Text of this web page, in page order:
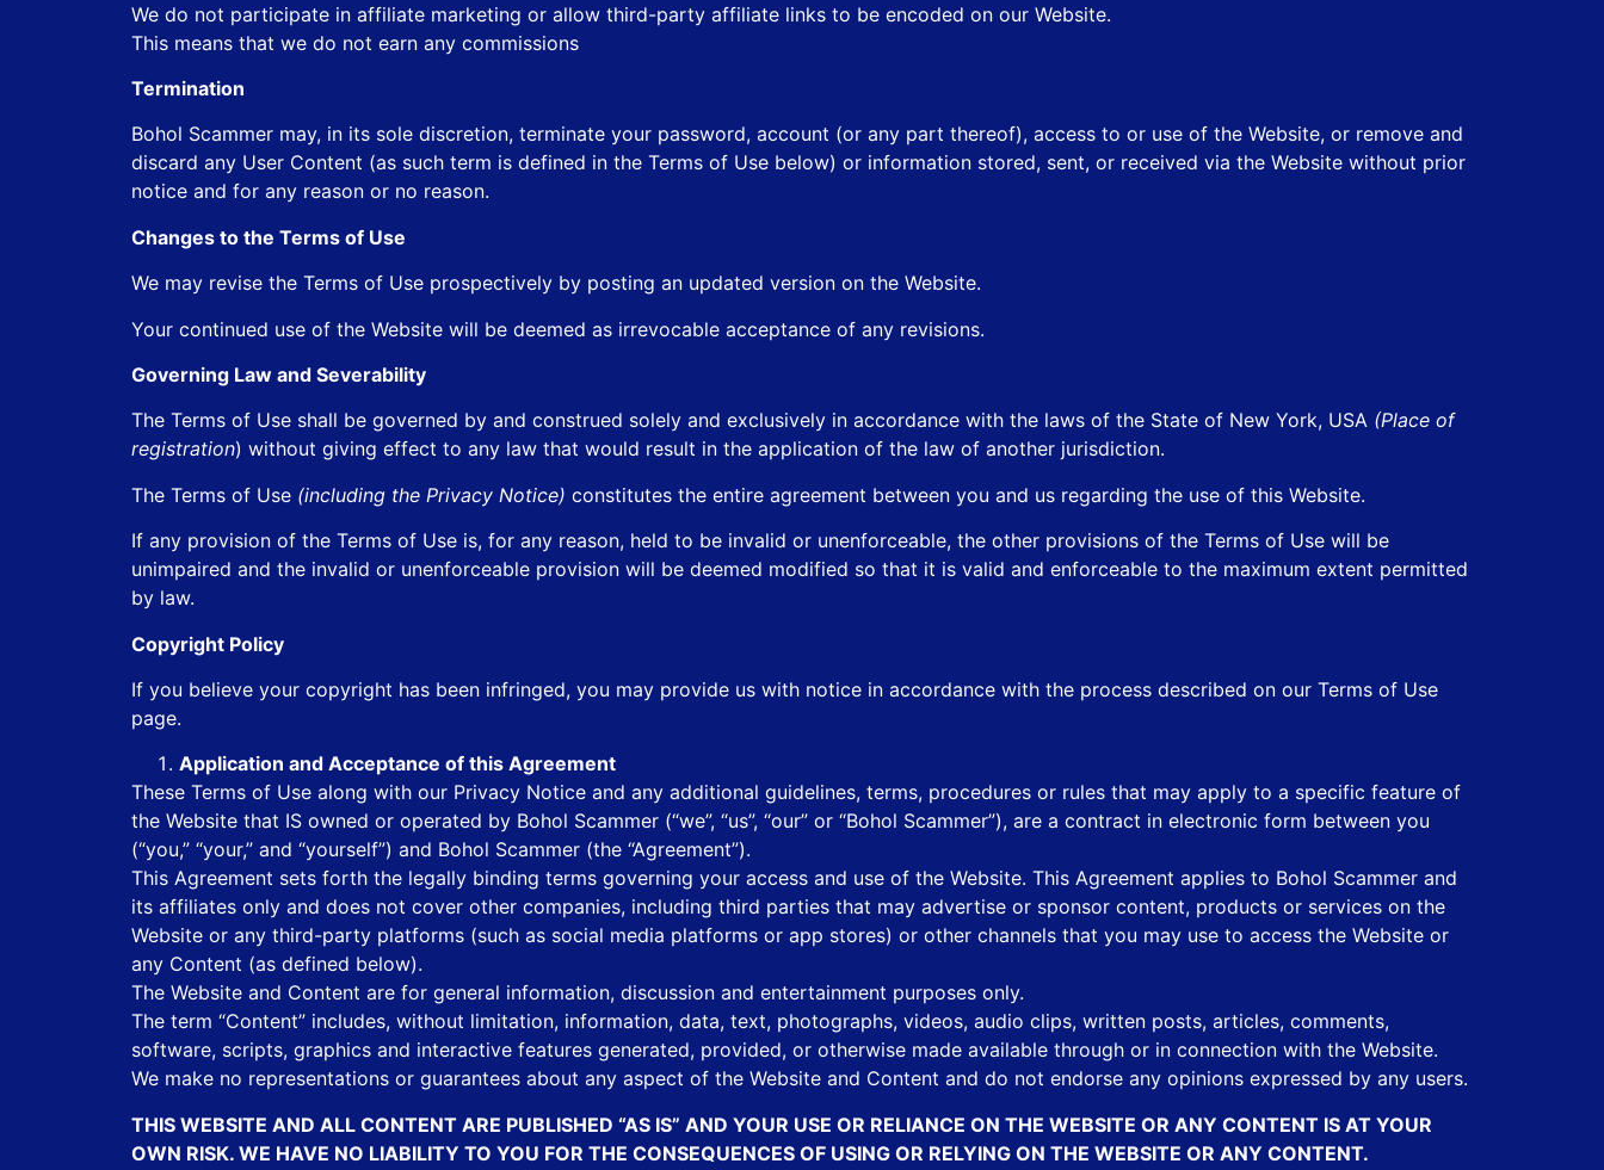
We do not participate in affiliate marketing or allow third-party affiliate links to be encoded on our Website.
This means that we do not earn any commissions
Termination
Bohol Scammer may, in its sole discretion, terminate your password, account (or any part thereof), access to or use of the Website, or remove and
discard any User Content (as such term is defined in the Terms of Use below) or information stored, sent, or received via the Website without prior
notice and for any reason or no reason.
Changes to the Terms of Use
We may revise the Terms of Use prospectively by posting an updated version on the Website.
Your continued use of the Website will be deemed as irrevocable acceptance of any revisions.
Governing Law and Severability
The Terms of Use shall be governed by and construed solely and exclusively in accordance with the laws of the State of New York, USA (Place of
registration) without giving effect to any law that would result in the application of the law of another jurisdiction.
The Terms of Use (including the Privacy Notice) constitutes the entire agreement between you and us regarding the use of this Website.
If any provision of the Terms of Use is, for any reason, held to be invalid or unenforceable, the other provisions of the Terms of Use will be
unimpaired and the invalid or unenforceable provision will be deemed modified so that it is valid and enforceable to the maximum extent permitted
by law.
Copyright Policy
If you believe your copyright has been infringed, you may provide us with notice in accordance with the process described on our Terms of Use
page.
Application and Acceptance of this Agreement
These Terms of Use along with our Privacy Notice and any additional guidelines, terms, procedures or rules that may apply to a specific feature of
the Website that IS owned or operated by Bohol Scammer (“we”, “us”, “our” or “Bohol Scammer”), are a contract in electronic form between you
(“you,” “your,” and “yourself”) and Bohol Scammer (the “Agreement”).
This Agreement sets forth the legally binding terms governing your access and use of the Website. This Agreement applies to Bohol Scammer and
its affiliates only and does not cover other companies, including third parties that may advertise or sponsor content, products or services on the
Website or any third-party platforms (such as social media platforms or app stores) or other channels that you may use to access the Website or
any Content (as defined below).
The Website and Content are for general information, discussion and entertainment purposes only.
The term “Content” includes, without limitation, information, data, text, photographs, videos, audio clips, written posts, articles, comments,
software, scripts, graphics and interactive features generated, provided, or otherwise made available through or in connection with the Website.
We make no representations or guarantees about any aspect of the Website and Content and do not endorse any opinions expressed by any users.
THIS WEBSITE AND ALL CONTENT ARE PUBLISHED “AS IS” AND YOUR USE OR RELIANCE ON THE WEBSITE OR ANY CONTENT IS AT YOUR
OWN RISK. WE HAVE NO LIABILITY TO YOU FOR THE CONSEQUENCES OF USING OR RELYING ON THE WEBSITE OR ANY CONTENT.